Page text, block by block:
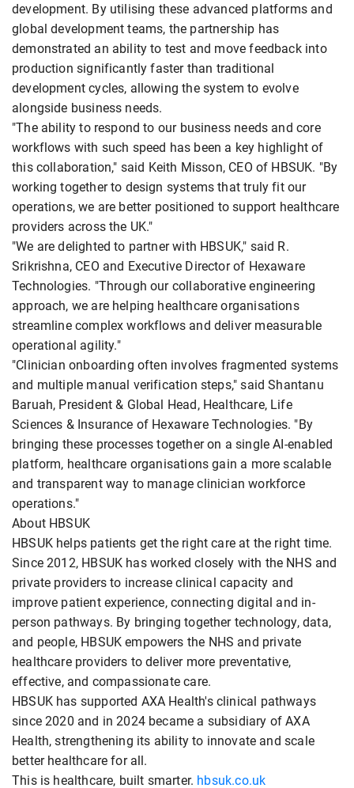
development. By utilising these advanced platforms and
global development teams, the partnership has
demonstrated an ability to test and move feedback into
production significantly faster than traditional
development cycles, allowing the system to evolve
alongside business needs.
"The ability to respond to our business needs and core
workflows with such speed has been a key highlight of
this collaboration," said Keith Misson, CEO of HBSUK. "By
working together to design systems that truly fit our
operations, we are better positioned to support healthcare
providers across the UK."
"We are delighted to partner with HBSUK," said R.
Srikrishna, CEO and Executive Director of Hexaware
Technologies. "Through our collaborative engineering
approach, we are helping healthcare organisations
streamline complex workflows and deliver measurable
operational agility."
"Clinician onboarding often involves fragmented systems
and multiple manual verification steps," said Shantanu
Baruah, President & Global Head, Healthcare, Life
Sciences & Insurance of Hexaware Technologies. "By
bringing these processes together on a single AI-enabled
platform, healthcare organisations gain a more scalable
and transparent way to manage clinician workforce
operations."
About HBSUK
HBSUK helps patients get the right care at the right time.
Since 2012, HBSUK has worked closely with the NHS and
private providers to increase clinical capacity and
improve patient experience, connecting digital and in-
person pathways. By bringing together technology, data,
and people, HBSUK empowers the NHS and private
healthcare providers to deliver more preventative,
effective, and compassionate care.
HBSUK has supported AXA Health's clinical pathways
since 2020 and in 2024 became a subsidiary of AXA
Health, strengthening its ability to innovate and scale
better healthcare for all.
This is healthcare, built smarter. hbsuk.co.uk